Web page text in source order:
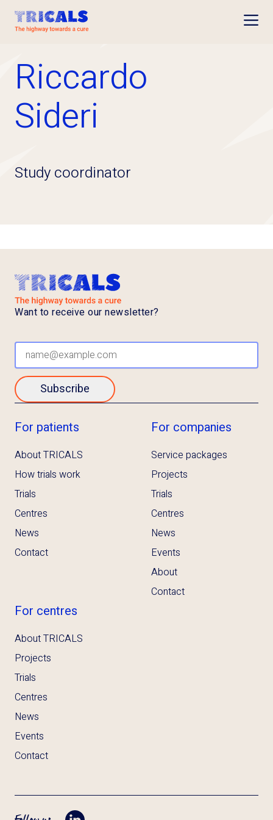
Riccardo
Sideri
Study coordinator
For patients
About TRICALS
How trials work
Trials
Centres
News
Contact
For companies
Service packages
Projects
Trials
Centres
News
Events
About
Contact
For centres
About TRICALS
Projects
Trials
Centres
News
Events
Contact
Want to receive our newsletter?
Subscribe